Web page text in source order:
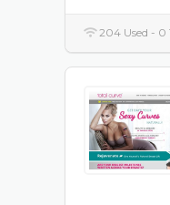
204 Used - 0